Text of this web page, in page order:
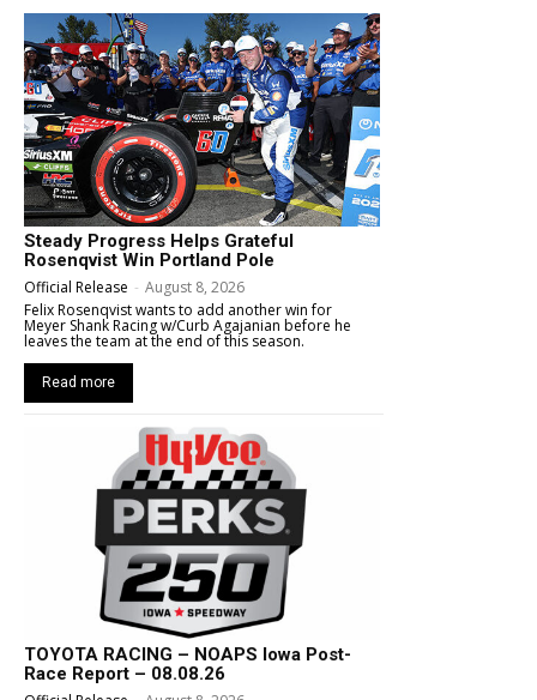
Steady Progress Helps Grateful
Rosenqvist Win Portland Pole
Official Release - August 8, 2026
Felix Rosenqvist wants to add another win for
Meyer Shank Racing w/Curb Agajanian before he
leaves the team at the end of this season.
Read more
TOYOTA RACING – NOAPS Iowa Post-
Race Report – 08.08.26